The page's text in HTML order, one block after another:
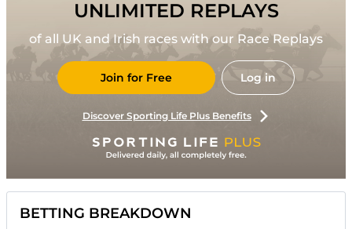
UNLIMITED REPLAYS
of all UK and Irish races with our Race Replays
Join for Free Log in
Discover Sporting Life Plus Benefits
BETTING BREAKDOWN